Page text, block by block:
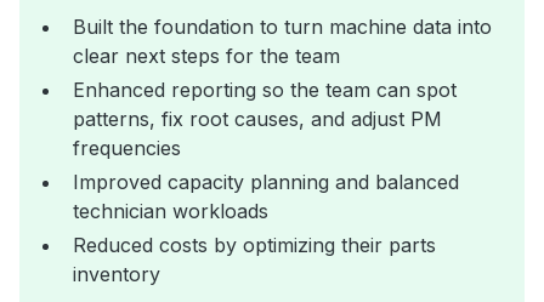
Built the foundation to turn machine data into
clear next steps for the team
Enhanced reporting so the team can spot
patterns, fix root causes, and adjust PM
frequencies
Improved capacity planning and balanced
technician workloads
Reduced costs by optimizing their parts
inventory